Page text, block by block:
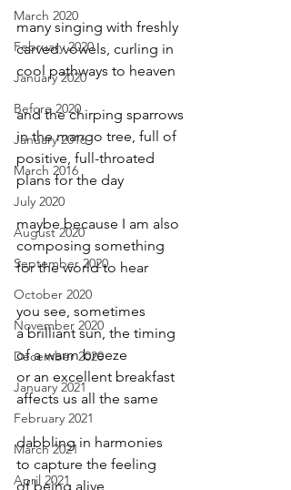
March 2020
February 2020
January 2020
Before 2020
January 2016
March 2016
July 2020
August 2020
September 2020
October 2020
November 2020
December 2020
January 2021
February 2021
March 2021
April 2021
many singing with freshly
carved vowels, curling in
cool pathways to heaven
and the chirping sparrows
in the mango tree, full of
positive, full-throated
plans for the day
maybe because I am also
composing something
for the world to hear
you see, sometimes
a brilliant sun, the timing
of a warm breeze
or an excellent breakfast
affects us all the same
dabbling in harmonies
to capture the feeling
of being alive